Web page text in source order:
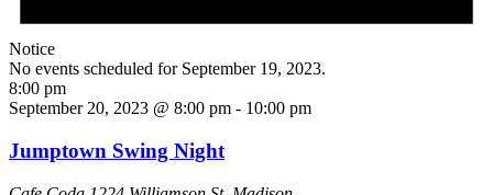
Notice
No events scheduled for September 19, 2023.
8:00 pm
September 20, 2023 @ 8:00 pm - 10:00 pm
Jumptown Swing Night